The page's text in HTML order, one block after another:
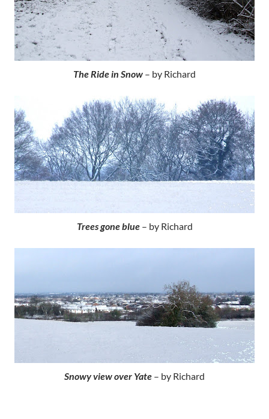
The Ride in Snow – by Richard
Trees gone blue– by Richard
Snowy view over Yate – by Richard